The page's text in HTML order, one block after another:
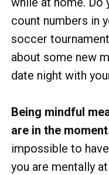
count numbers in
soccer
about some new
date night with
Being mindful
are in the
impossible to
you are mentally